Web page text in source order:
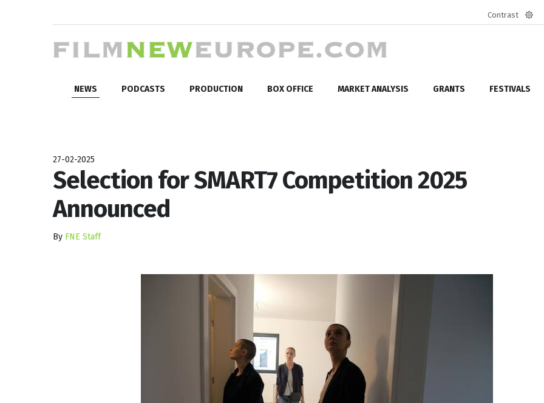
Contrast
NEWS PODCASTS PRODUCTION BOX OFFICE MARKET ANALYSIS GRANTS FESTIVALS
27-02-2025
Selection for SMART7 Competition 2025
Announced
By FNE Staff